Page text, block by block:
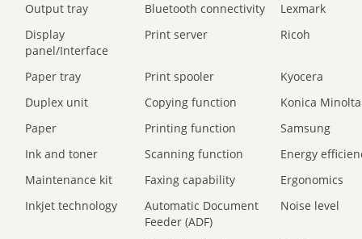
Output tray
Bluetooth connectivity
Lexmark
Display
panel/Interface
Print server Ricoh
Paper tray Print spooler
Kyocera
Duplex unit
Copying function
Konica Minolta
Paper
Printing function
Samsung
Ink and toner
Scanning function
Energy
Maintenance kit
Faxing capability
Ergonomics
Inkjet technology
Automatic Document
Feeder (ADF)
Noise level